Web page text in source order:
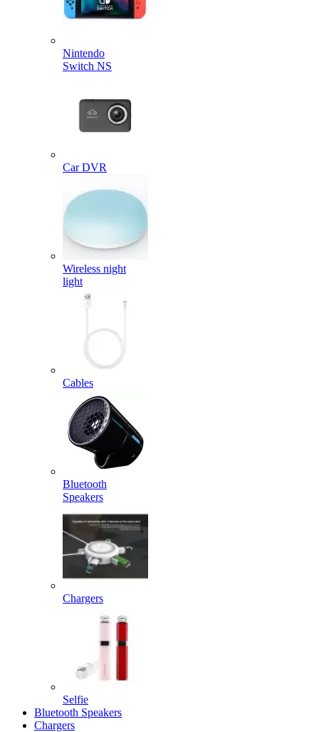
Nintendo
Switch NS
Car DVR
Wireless night
light
Cables
Bluetooth
Speakers
Chargers
Selfie
Bluetooth Speakers
Chargers